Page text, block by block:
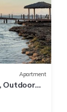
Apartment
Outdoor